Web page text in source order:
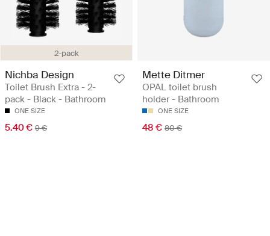
2-pack
Nichba Design
Toilet Brush Extra - 2-
pack - Black - Bathroom
ONE SIZE
5.40 € 9 €
Mette Ditmer
OPAL toilet brush
holder - Bathroom
ONE SIZE
48 € 80 €